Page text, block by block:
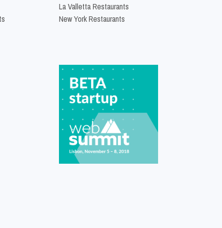
La Valletta Restaurants
New York Restaurants